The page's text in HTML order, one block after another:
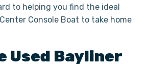
to helping you find the ideal
Console Boat to take home
Used Bayliner